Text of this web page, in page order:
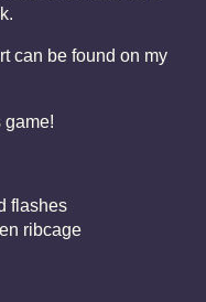
can be found on my
game!
flashes
ribcage